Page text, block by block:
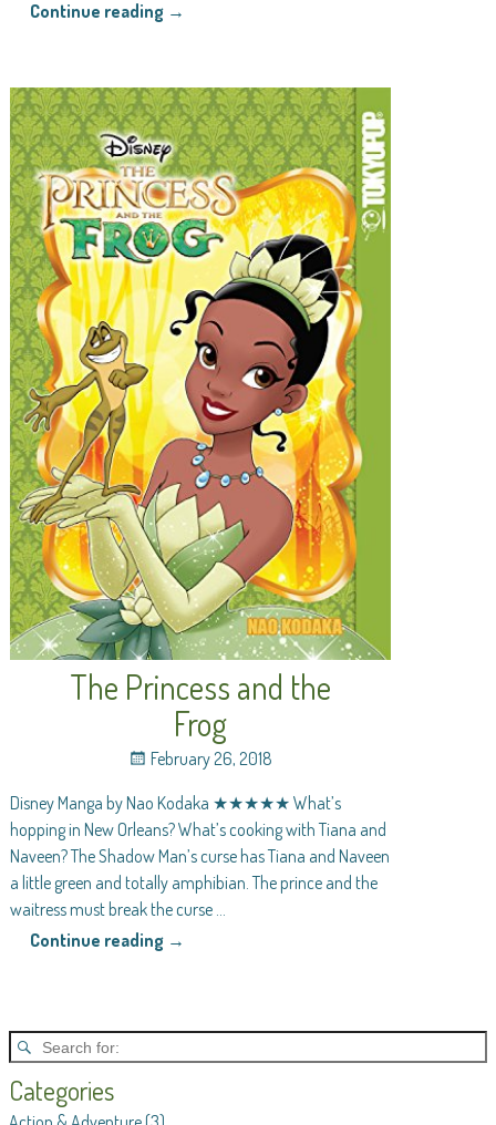
Continue reading →
The Princess and the
Frog
February 26, 2018
Disney Manga by Nao Kodaka ★★★★★ What’s
hopping in New Orleans? What’s cooking with Tiana and
Naveen? The Shadow Man’s curse has Tiana and Naveen
a little green and totally amphibian. The prince and the
waitress must break the curse …
Continue reading →
Categories